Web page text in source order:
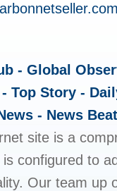
- Global
Top Story -
- News
site is a
configured to
Our team up